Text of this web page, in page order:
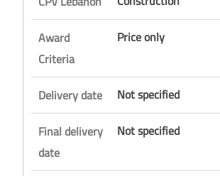
Award
Criteria
Price only
Delivery date
Not specified
Final delivery
date
Not specified